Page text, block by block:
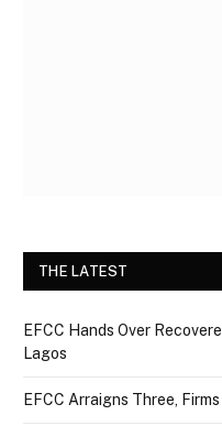
THE LATEST
EFCC Hands Over
Lagos
EFCC Arraigns Three,